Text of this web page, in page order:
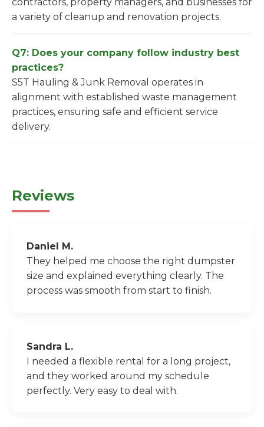
a variety of cleanup and renovation projects.
Q7: Does your company follow industry best
practices?
S5T Hauling & Junk Removal operates in
alignment with established waste management
practices, ensuring safe and efficient service
delivery.
Reviews
Daniel M.
They helped me choose the right dumpster
size and explained everything clearly. The
process was smooth from start to finish.
Sandra L.
I needed a flexible rental for a long project,
and they worked around my schedule
perfectly. Very easy to deal with.